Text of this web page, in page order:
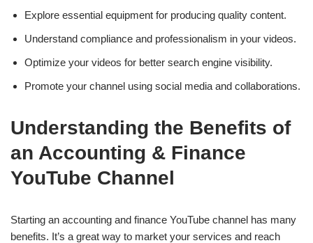
Explore essential equipment for producing quality content.
Understand compliance and professionalism in your videos.
Optimize your videos for better search engine visibility.
Promote your channel using social media and collaborations.
Understanding the Benefits of
an Accounting & Finance
YouTube Channel
Starting an accounting and finance YouTube channel has many
benefits. It’s a great way to market your services and reach